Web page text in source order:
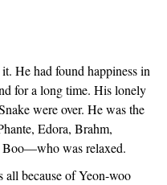
He had found happiness in
for a long time. His lonely
were over. He was the
Edora, Brahm,
Boo—who was relaxed.
all because of Yeon-woo